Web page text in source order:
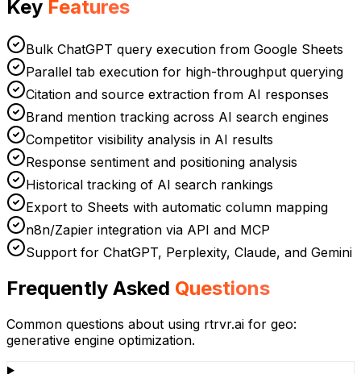
Key Features
Bulk ChatGPT query execution from Google Sheets
Parallel tab execution for high-throughput querying
Citation and source extraction from AI responses
Brand mention tracking across AI search engines
Competitor visibility analysis in AI results
Response sentiment and positioning analysis
Historical tracking of AI search rankings
Export to Sheets with automatic column mapping
n8n/Zapier integration via API and MCP
Support for ChatGPT, Perplexity, Claude, and Gemini
Frequently Asked Questions
Common questions about using rtrvr.ai for geo:
generative engine optimization.